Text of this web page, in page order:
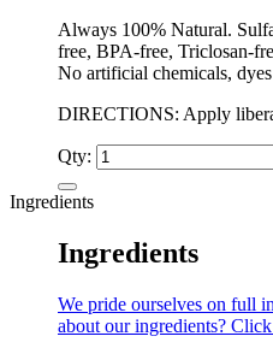
Always 100% Natural.
free, BPA-free, Triclosan-
No artificial chemicals,
DIRECTIONS: Apply
Qty:
Ingredients
Ingredients
We pride ourselves on full
about our ingredients?